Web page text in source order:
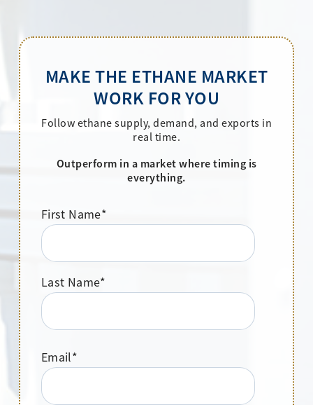
MAKE THE ETHANE MARKET
WORK FOR YOU
Follow ethane supply, demand, and exports in
real time.
Outperform in a market where timing is
everything.
First Name*
Last Name*
Email*